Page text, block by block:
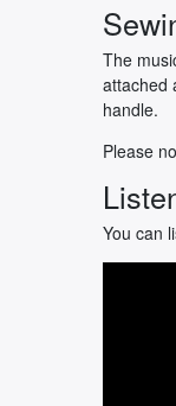
The
attached
handle.
Please
You can